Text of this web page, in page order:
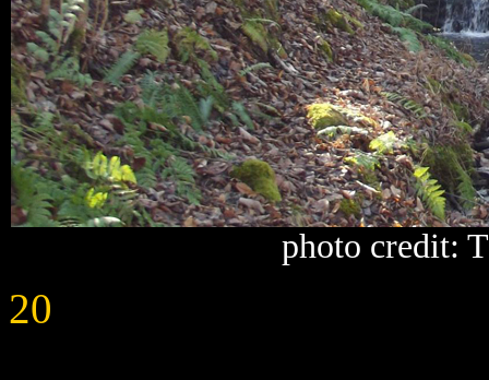
photo credit:
20